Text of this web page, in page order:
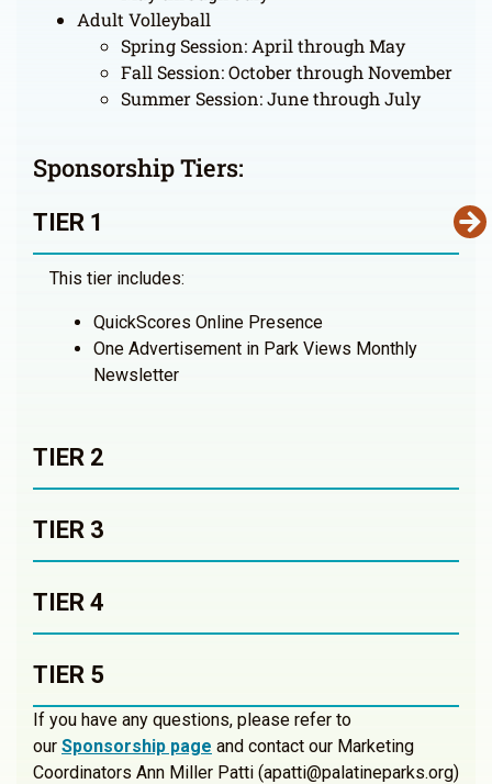
Adult Volleyball
Spring Session: April through May
Fall Session: October through November
Summer Session: June through July
Sponsorship Tiers:
TIER 1
This tier includes:
QuickScores Online Presence
One Advertisement in Park Views Monthly
Newsletter
TIER 2
TIER 3
TIER 4
TIER 5
If you have any questions, please refer to
our Sponsorship page and contact our Marketing
Coordinators Ann Miller Patti (apatti@palatineparks.org)